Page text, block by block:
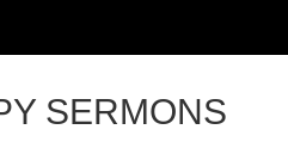
SERMONS